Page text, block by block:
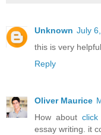
Unknown July
this is very
Reply
Oliver Maurice
How about
essay writing. it